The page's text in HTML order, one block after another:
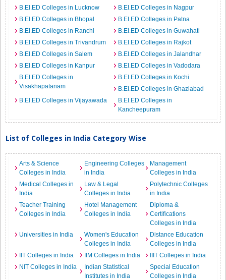
B.EI.ED Colleges in Lucknow
B.EI.ED Colleges in Nagpur
B.EI.ED Colleges in Bhopal
B.EI.ED Colleges in Patna
B.EI.ED Colleges in Ranchi
B.EI.ED Colleges in Guwahati
B.EI.ED Colleges in Trivandrum
B.EI.ED Colleges in Rajkot
B.EI.ED Colleges in Salem
B.EI.ED Colleges in Jalandhar
B.EI.ED Colleges in Kanpur
B.EI.ED Colleges in Vadodara
B.EI.ED Colleges in
Visakhapatanam
B.EI.ED Colleges in Kochi
B.EI.ED Colleges in Ghaziabad
B.EI.ED Colleges in Vijayawada
B.EI.ED Colleges in
Kancheepuram
List of Colleges in India Category Wise
Arts & Science
Colleges in India
Engineering Colleges
in India
Management
Colleges in India
Medical Colleges in
India
Law & Legal
Colleges in India
Polytechnic Colleges
in India
Teacher Training
Colleges in India
Hotel Management
Colleges in India
Diploma &
Certifications
Colleges in India
Universities in India
Women's Education
Colleges in India
Distance Education
Colleges in India
IIT Colleges in India
IIM Colleges in India
IIIT Colleges in India
NIT Colleges in India
Indian Statistical
Institutes in India
Special Education
Colleges in India